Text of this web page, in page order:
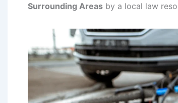
Surrounding Areas by a local law